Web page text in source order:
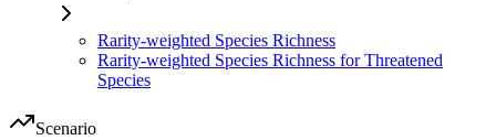
Rarity-weighted Species Richness
Rarity-weighted Species Richness for Threatened
Species
Scenario